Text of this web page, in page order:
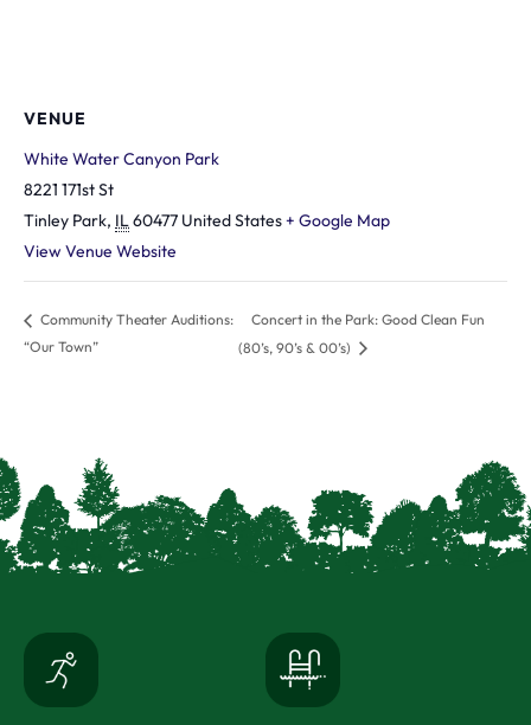
VENUE
White Water Canyon Park
8221 171st St
Tinley Park, IL60477 United States+ Google Map
View Venue Website
Community Theater Auditions:
“Our Town”
Concert in the Park: Good Clean Fun
(80’s, 90’s & 00’s)